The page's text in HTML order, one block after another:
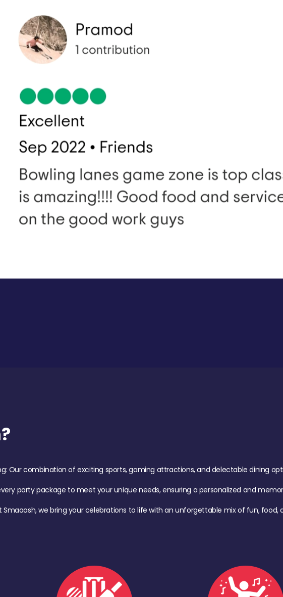
Our combination of exciting sports, gaming attractions, and delectable dining
party package to meet your unique needs, ensuring a personalized and
Smaaash, we bring your celebrations to life with an unforgettable mix of fun,